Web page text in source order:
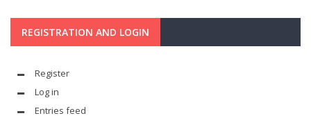
REGISTRATION AND LOGIN
Register
Log in
Entries feed